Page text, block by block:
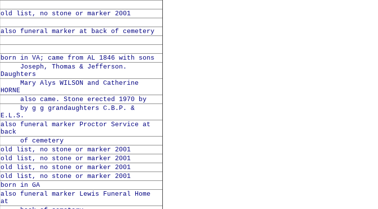
old list, no stone or marker 2001
also funeral marker at back of cemetery
born in VA; came from AL 1846 with sons
Joseph, Thomas & Jefferson.
Daughters
Mary Alys WILSON and Catherine
HORNE
also came. Stone erected 1970 by
by g g grandaughters C.B.P. &
E.L.S.
also funeral marker Proctor Service at
back
of cemetery
old list, no stone or marker 2001
old list, no stone or marker 2001
old list, no stone or marker 2001
old list, no stone or marker 2001
born in GA
also funeral marker Lewis Funeral Home
at